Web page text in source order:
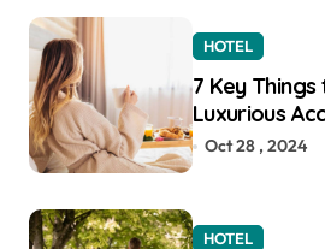
HOTEL
7 Key
Luxurious
Oct 28 , 2024
HOTEL